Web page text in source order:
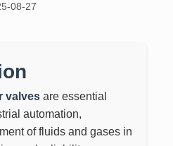
08-27
valvesare essential
automation,
of fluids and gases in